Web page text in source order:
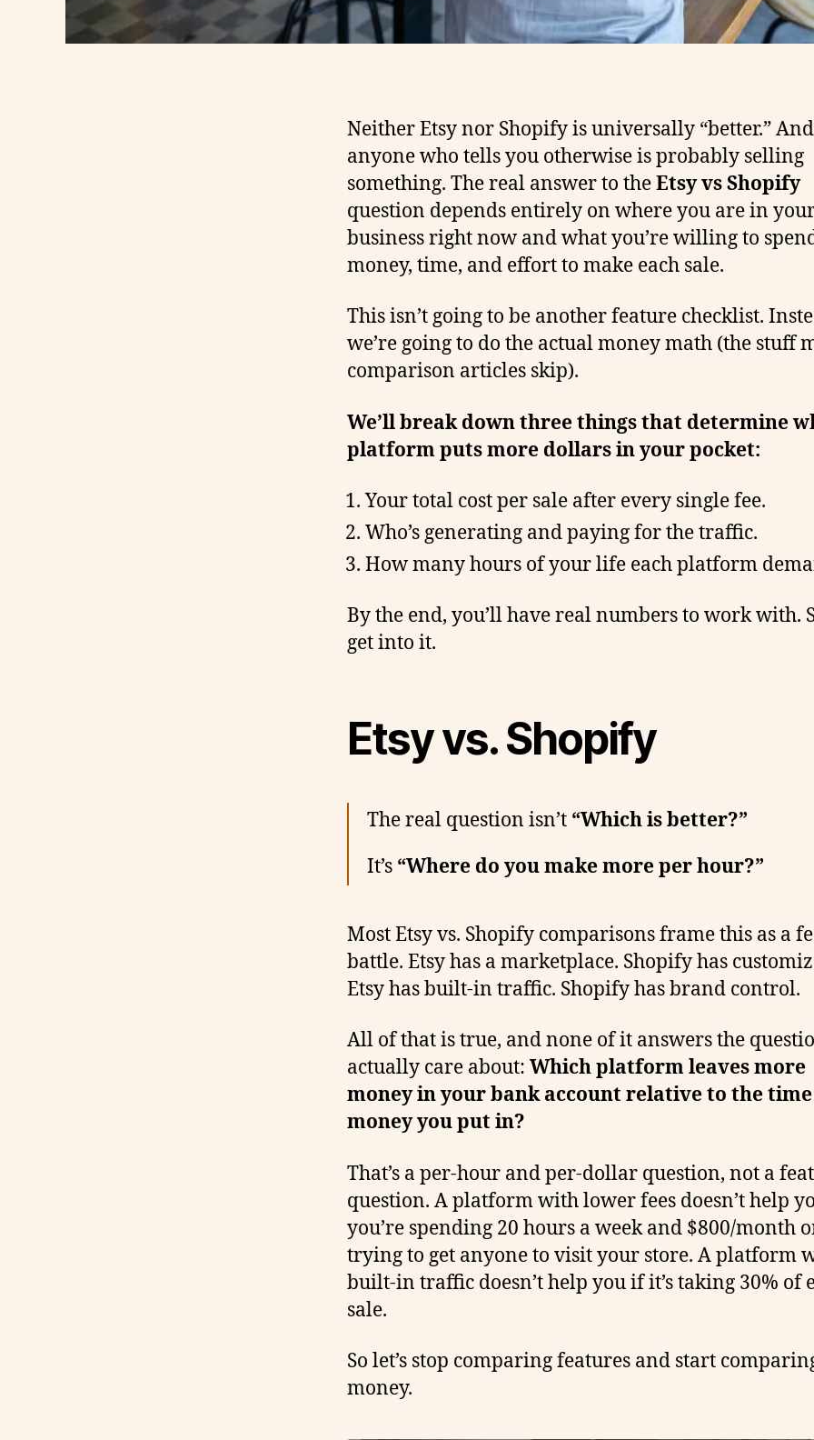
Neither Etsy nor Shopify is universally “better.” And
anyone who tells you otherwise is probably selling
something. The real answer to theEtsy vs Shopify
question depends entirely on where you are in
business right now and what you’re willing to
money, time, and effort to make each sale.
This isn’t going to be another feature checklist.
we’re going to do the actual money math (the stuff
comparison articles skip).
We’ll break down three things that determine
platform puts more dollars in your pocket:
Your total cost per sale after every single fee.
Who’s generating and paying for the traffic.
How many hours of your life each platform
By the end, you’ll have real numbers to work with.
get into it.
Etsy vs. Shopify
The real question isn’t “Which is better?”
It’s “Where do you make more per hour?”
Most Etsy vs. Shopify comparisons frame this as a
battle. Etsy has a marketplace. Shopify has
Etsy has built-in traffic. Shopify has brand control.
All of that is true, and none of it answers the
actually care about: Which platform leaves more
money in your bank account relative to the
money you put in?
That’s a per-hour and per-dollar question, not a
question. A platform with lower fees doesn’t help
you’re spending 20 hours a week and $800/month
trying to get anyone to visit your store. A platform
built-in traffic doesn’t help you if it’s taking 30% of
sale.
So let’s stop comparing features and start
money.